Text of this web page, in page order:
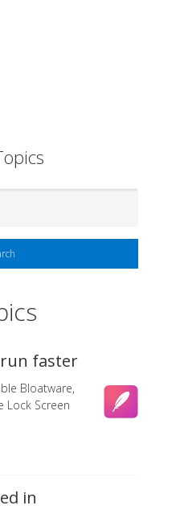
faster
Bloatware,
Lock Screen
in